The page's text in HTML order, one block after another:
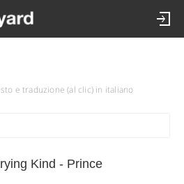
e traduzione (al clic) in italiano
Kind - Prince